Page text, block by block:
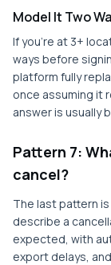
Model It Two
If you're at 3+
ways before
platform fully
once assuming it
answer is usually
Pattern 7:
cancel?
The last pattern
describe a
expected, with
export delays,